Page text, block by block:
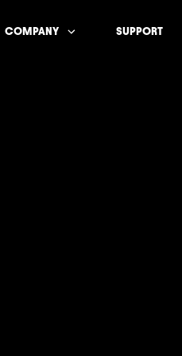
COMPANY SUPPORT